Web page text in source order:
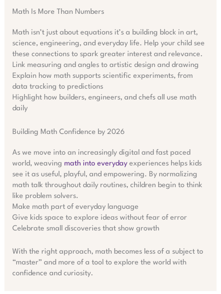
Math Is More Than Numbers
Math isn’t just about equations it’s a building block in art,
science, engineering, and everyday life. Help your child see
these connections to spark greater interest and relevance.
Link measuring and angles to artistic design and drawing
Explain how math supports scientific experiments, from
data tracking to predictions
Highlight how builders, engineers, and chefs all use math
daily
Building Math Confidence by 2026
As we move into an increasingly digital and fast paced
world, weaving math into everydayexperiences helps kids
see it as useful, playful, and empowering. By normalizing
math talk throughout daily routines, children begin to think
like problem solvers.
Make math part of everyday language
Give kids space to explore ideas without fear of error
Celebrate small discoveries that show growth
With the right approach, math becomes less of a subject to
“master” and more of a tool to explore the world with
confidence and curiosity.